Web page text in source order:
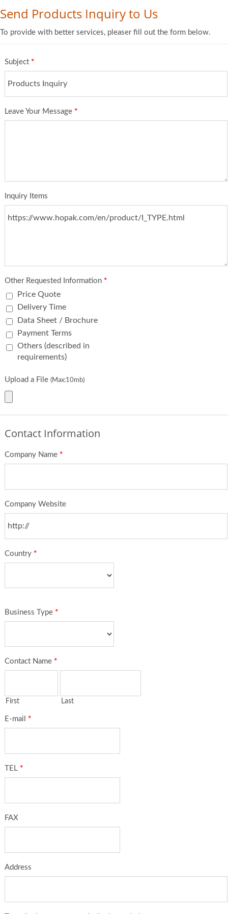
Send Products Inquiry to Us
To provide with better services, pleaser fill out the form below.
Subject *
Leave Your Message *
Inquiry Items
Other Requested Information *
Price Quote
Delivery Time
Data Sheet / Brochure
Payment Terms
Others (described in
requirements)
Upload a File (Max:10mb)
Contact Information
Company Name *
Company Website
Country *
Business Type *
Contact Name *
First Last
E-mail *
TEL *
FAX
Address